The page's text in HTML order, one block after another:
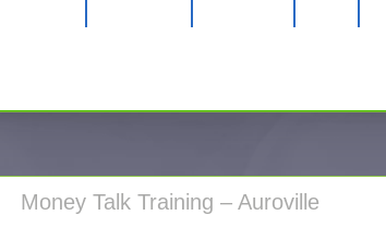
Money Talk Training – Auroville